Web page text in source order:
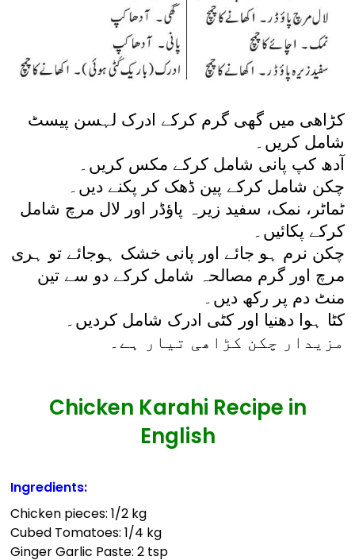
کڑاھی میں گھی گرم کرکے ادرک لہسن پیسٹ
شامل کریں۔
آدھ کپ پانی شامل کرکے مکس کریں۔
چکن شامل کرکے پین ڈھک کر پکنے دیں۔
ٹماٹر، نمک، سفید زیرہ پاؤڈر اور لال مرچ شامل
کرکے پکائیں۔
چکن نرم ہو جائے اور پانی خشک ہوجائے تو ہری
مرچ اور گرم مصالحہ شامل کرکے دو سے تین
منٹ دم پر رکھ دیں۔
کٹا ہوا دھنیا اور کٹی ادرک شامل کردیں۔
مزیدار چکن کڑاھی تیار ہے۔
Chicken Karahi Recipe in
English
Ingredients:
Chicken pieces: 1/2 kg
Cubed Tomatoes: 1/4 kg
Ginger Garlic Paste: 2 tsp